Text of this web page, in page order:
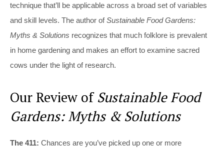
technique that’ll be applicable across a broad set of variables
and skill levels. The author ofSustainable Food Gardens:
Myths & Solutions recognizes that much folklore is prevalent
in home gardening and makes an effort to examine sacred
cows under the light of research.
Our Review ofSustainable Food
Gardens: Myths & Solutions
The 411: Chances are you’ve picked up one or more